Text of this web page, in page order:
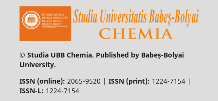
© Studia UBB Chemia. Published by Babeș-Bolyai
University.
ISSN (online): 2065-9520 | ISSN (print): 1224-7154 |
ISSN-L: 1224-7154